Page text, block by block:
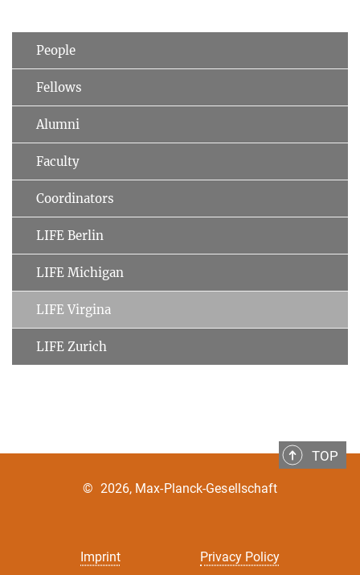
People
Fellows
Alumni
Faculty
Coordinators
LIFE Berlin
LIFE Michigan
LIFE Virgina
LIFE Zurich
TOP
Imprint Privacy Policy
© 2026, Max-Planck-Gesellschaft